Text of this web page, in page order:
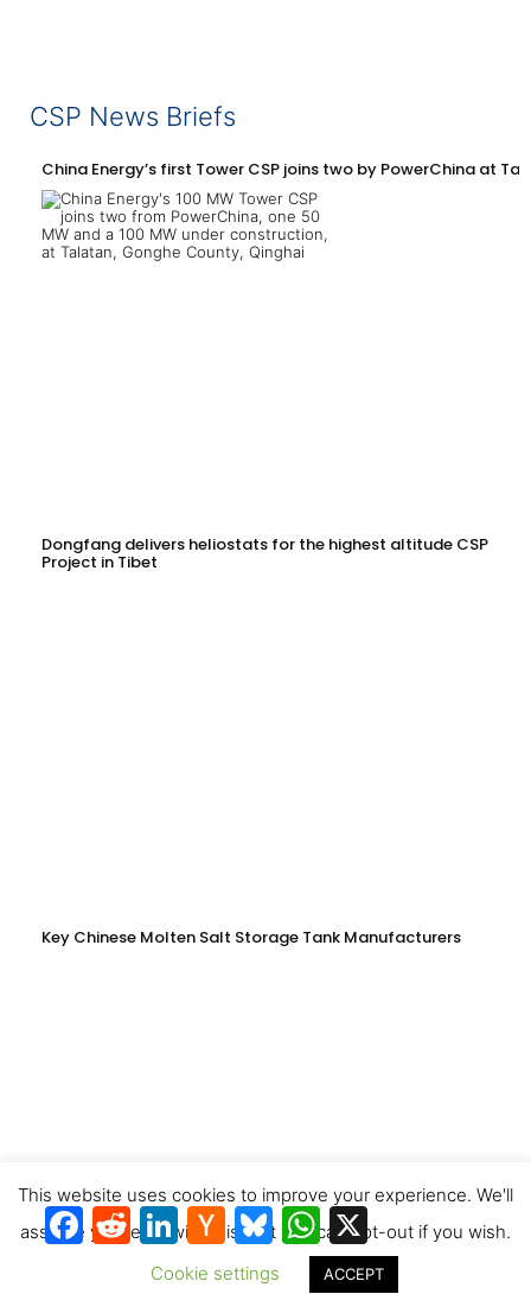
CSP News Briefs
China Energy’s first Tower CSP joins two by PowerChina at
Dongfang delivers heliostats for the highest altitude CSP
Project in Tibet
Key Chinese Molten Salt Storage Tank Manufacturers
Facebook
RedditLinkedInHacker
News
BlueskyWhatsApp
This website uses cookies to improve your experience. We'll
assume you're ok with this, but you can opt-out if you wish.
Cookie settings
ACCEPT